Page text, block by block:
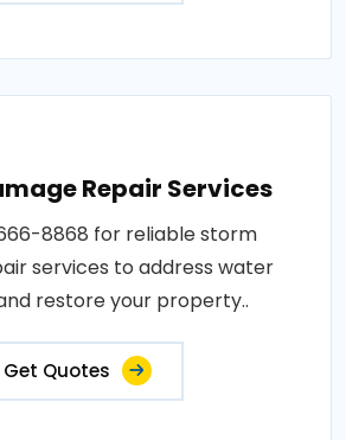
Repair Services
8868 for reliable storm
services to address water
restore your property..
Get Quotes